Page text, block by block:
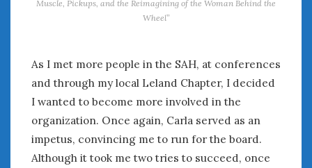
Muscle, Pickups, and the Reimagining of the Woman Behind the
Wheel”
As I met more people in the SAH, at conferences
and through my local Leland Chapter, I decided
I wanted to become more involved in the
organization. Once again, Carla served as an
impetus, convincing me to run for the board.
Although it took me two tries to succeed, once
FIVE DRIVEN WOMEN
Automotive History Live!
Women’s Chick Car Stories
My Biggest Car Mistake